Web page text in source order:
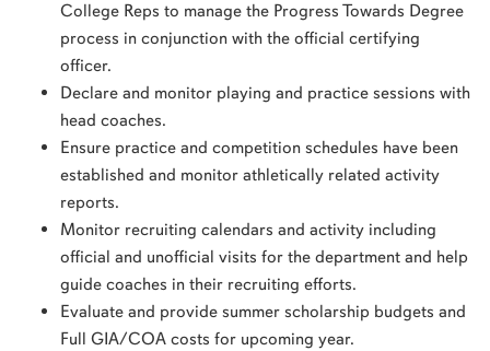
College Reps to manage the Progress Towards Degree
process in conjunction with the official certifying
officer.
Declare and monitor playing and practice sessions with
head coaches.
Ensure practice and competition schedules have been
established and monitor athletically related activity
reports.
Monitor recruiting calendars and activity including
official and unofficial visits for the department and help
guide coaches in their recruiting efforts.
Evaluate and provide summer scholarship budgets and
Full GIA/COA costs for upcoming year.